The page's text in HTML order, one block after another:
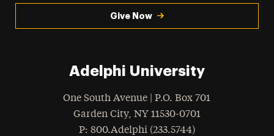
Give Now
Adelphi University
One South Avenue | P.O. Box 701
Garden City, NY 11530-0701
Phone
: 800.Adelphi (233.5744)